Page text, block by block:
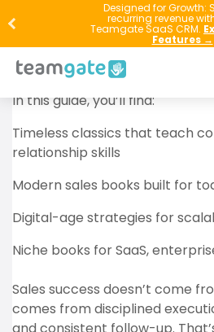
Designed for Growth:
recurring revenue
Teamgate SaaS CRM.
Features →
If you want to sell more, read
to improve your sales results is
who have already tested,
mastered the craft.
In this guide, you’ll find:
Timeless classics that teach
relationship skills
Modern sales books built for
Digital-age strategies for
Niche books for SaaS,
Sales success doesn’t come
comes from disciplined